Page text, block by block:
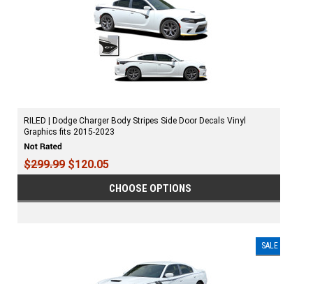
RILED | Dodge Charger Body Stripes Side Door Decals Vinyl
Graphics fits 2015-2023
$299.99 $120.05
CHOOSE OPTIONS
SALE